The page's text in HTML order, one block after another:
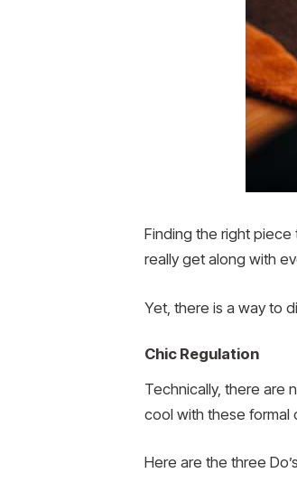
Finding the right piece
really get along with
Yet, there is a way to
Chic Regulation
Technically, there are
cool with these formal
Here are the three